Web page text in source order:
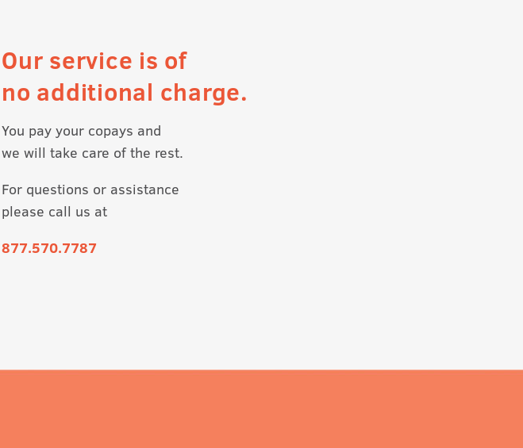
Our service is of
no additional charge.
You pay your copays and
we will take care of the rest.
For questions or assistance
please call us at
877.570.7787